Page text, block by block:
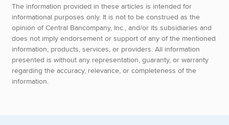
The information provided in these articles is intended for
informational purposes only. It is not to be construed as the
opinion of Central Bancompany, Inc., and/or its subsidiaries and
does not imply endorsement or support of any of the mentioned
information, products, services, or providers. All information
presented is without any representation, guaranty, or warranty
regarding the accuracy, relevance, or completeness of the
information.